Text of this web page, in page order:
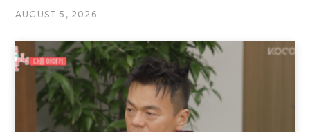
AUGUST 5, 2026